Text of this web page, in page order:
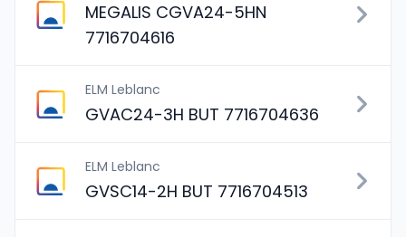
MEGALIS CGVA24-5HN
7716704616
ELM Leblanc
GVAC24-3H BUT 7716704636
ELM Leblanc
GVSC14-2H BUT 7716704513